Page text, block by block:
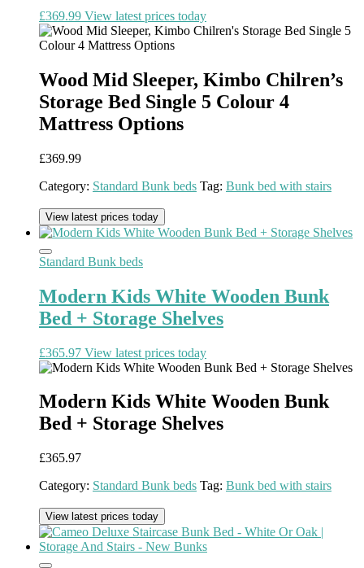
£369.99 View latest prices today
Wood Mid Sleeper, Kimbo Chilren’s
Storage Bed Single 5 Colour 4
Mattress Options
£369.99
Category: Standard Bunk beds Tag: Bunk bed with stairs
View latest prices today
Standard Bunk beds
Modern Kids White Wooden Bunk
Bed + Storage Shelves
£365.97 View latest prices today
Modern Kids White Wooden Bunk
Bed + Storage Shelves
£365.97
Category: Standard Bunk beds Tag: Bunk bed with stairs
View latest prices today